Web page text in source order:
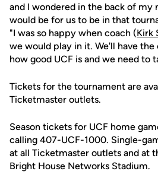
and I wondered in the back of my
would be for us to be in that
"I was so happy when coach (Kirk
we would play in it. We'll have
how good UCF is and we need to
Tickets for the tournament are
Ticketmaster outlets.
Season tickets for UCF home
calling 407-UCF-1000. Single-
at all Ticketmaster outlets and at
Bright House Networks Stadium.